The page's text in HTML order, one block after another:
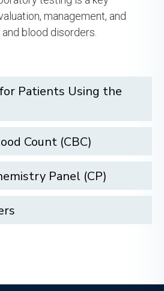
management, and
blood disorders.
Patients Using the
Count (CBC)
Panel (CP)